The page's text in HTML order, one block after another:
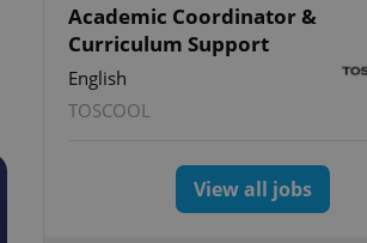
Academic Coordinator &
Curriculum Support
English
TOSCOOL
View all jobs